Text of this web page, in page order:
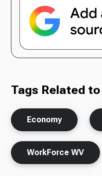
Tags Related
Economy
WorkForce WV